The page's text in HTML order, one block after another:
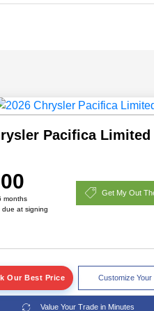
Pacifica Limited
months
at signing
Get My Out
Our Best Price Customize Your
Value Your Trade in Minutes